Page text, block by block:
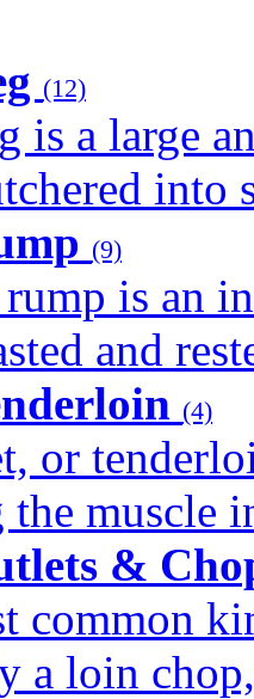
(12)
is a large
into
(9)
is an
and
(4)
or
muscle
&
common
a loin